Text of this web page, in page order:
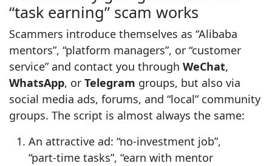
“task earning” scam works
Scammers introduce themselves as “Alibaba
mentors”, “platform managers”, or “customer
service” and contact you through WeChat,
WhatsApp, or Telegram groups, but also via
social media ads, forums, and “local” community
groups. The script is almost always the same:
An attractive ad: “no‑investment job”,
“part‑time tasks”, “earn with mentor